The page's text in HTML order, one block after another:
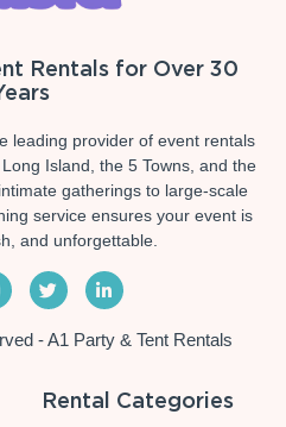
Rentals for Over 30
leading provider of event rentals
Island, the 5 Towns, and the
gatherings to large-scale
service ensures your event is
and unforgettable.
- A1 Party & Tent Rentals
Rental Categories